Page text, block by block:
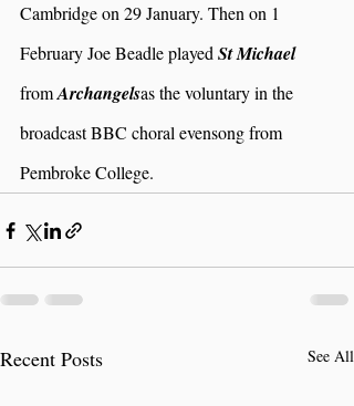
Cambridge on 29 January. Then on 1
February Joe Beadle played St Michael
from Archangelsas the voluntary in the
broadcast BBC choral evensong from
Pembroke College.
Recent Posts See All